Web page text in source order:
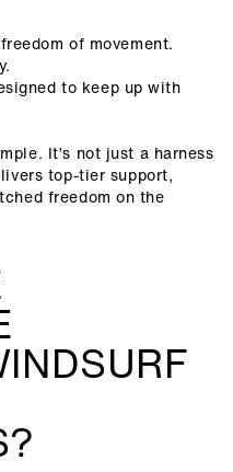
of movement.
to keep up with
It’s not just a harness
top-tier support,
freedom on the